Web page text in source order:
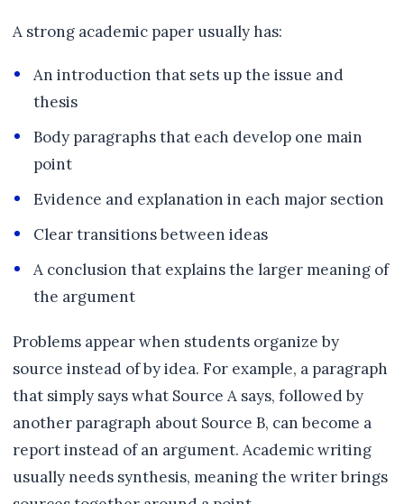
A strong academic paper usually has:
An introduction that sets up the issue and
thesis
Body paragraphs that each develop one main
point
Evidence and explanation in each major section
Clear transitions between ideas
A conclusion that explains the larger meaning of
the argument
Problems appear when students organize by
source instead of by idea. For example, a paragraph
that simply says what Source A says, followed by
another paragraph about Source B, can become a
report instead of an argument. Academic writing
usually needs synthesis, meaning the writer brings